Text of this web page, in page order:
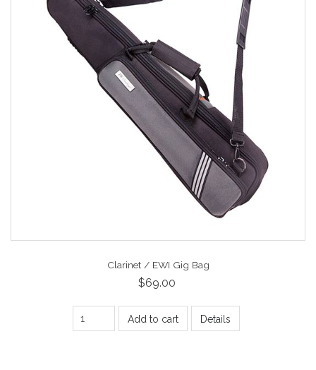
Clarinet / EWI Gig Bag
$69.00
Add to cart Details